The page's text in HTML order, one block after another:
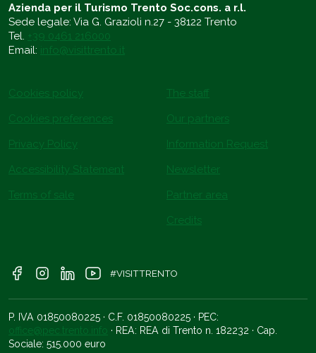
Azienda per il Turismo Trento Soc.cons. a r.l.
Sede legale: Via G. Grazioli n.27 - 38122 Trento
Tel. +39 0461 216000
Email: info@visittrento.it
Cookies policy
Cookies preferences
Privacy Policy
Accessibility Statement
Terms of sale
The staff
Our partners
Information Request
Newsletter
Partner area
Credits
#VISITTRENTO
P. IVA 01850080225 · C.F. 01850080225 · PEC:
office@pec.trento.info · REA: REA di Trento n. 182232 · Cap.
Sociale: 515.000 euro